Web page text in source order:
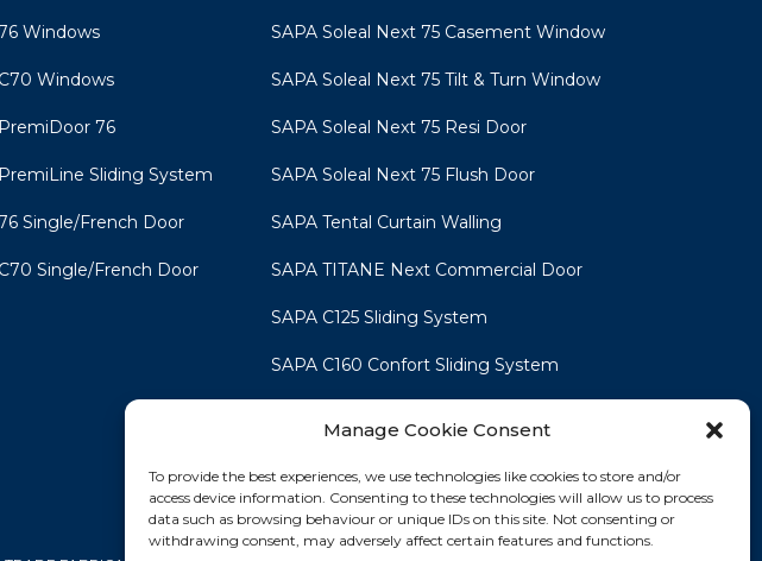
Manage Cookie Consent
To provide the best experiences, we use technologies like cookies to store and/or
access device information. Consenting to these technologies will allow us to process
data such as browsing behaviour or unique IDs on this site. Not consenting or
withdrawing consent, may adversely affect certain features and functions.
Windows
Windows
76
Sliding System
Single/French Door
Single/French Door
SAPA Soleal Next 75 Casement Window
SAPA Soleal Next 75 Tilt & Turn Window
SAPA Soleal Next 75 Resi Door
SAPA Soleal Next 75 Flush Door
SAPA Tental Curtain Walling
SAPA TITANE Next Commercial Door
SAPA C125 Sliding System
SAPA C160 Confort Sliding System
System